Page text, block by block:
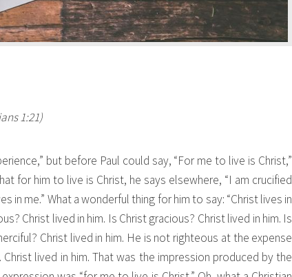
1:21)
but before Paul could say, “For me to live is Christ,”
for him to live is Christ, he says elsewhere, “I am crucified
me.” What a wonderful thing for him to say: “Christ lives in
Christ lived in him. Is Christ gracious? Christ lived in him. Is
Christ lived in him. He is not righteous at the expense
lived in him. That was the impression produced by the